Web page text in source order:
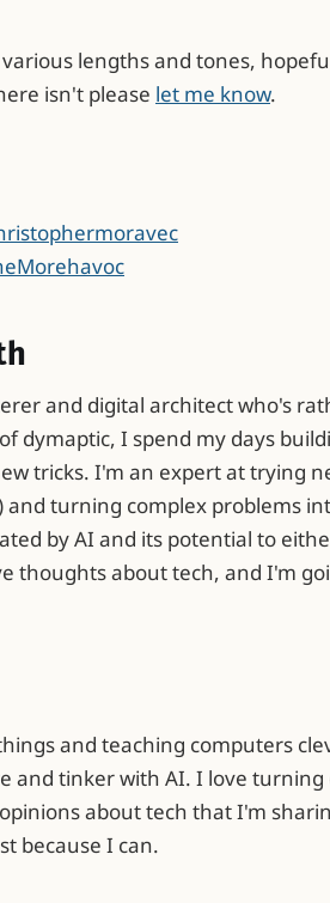
lengths and tones,
isn't please let me know.
and digital architect who's
dymaptic, I spend my days
tricks. I'm an expert at trying
turning complex problems
by AI and its potential to
thoughts about tech, and I'm
and teaching computers
and tinker with AI. I love turning
about tech that I'm
because I can.